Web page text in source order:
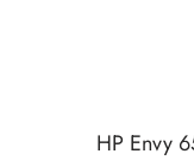
HP Envy